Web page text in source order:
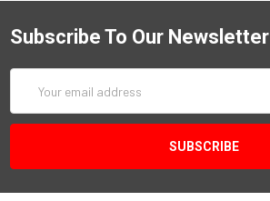
Subscribe To Our Newsletter
Address